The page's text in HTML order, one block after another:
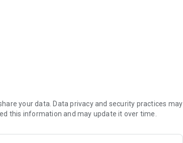
store, activate your donation, and check the
view your latest donations.
social organizations for free while shopping online,
of your spending goes to the organization of
your data. Data privacy and security practices may
this information and may update it over time.